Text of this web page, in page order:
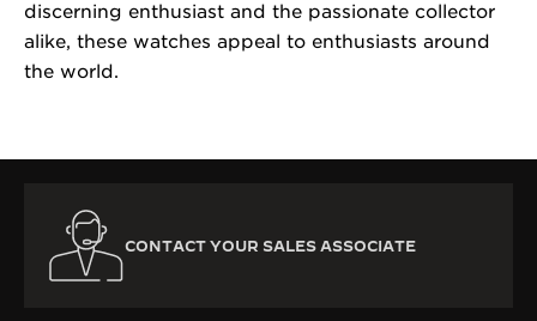
discerning enthusiast and the passionate collector
alike, these watches appeal to enthusiasts around
the world.
CONTACT YOUR SALES ASSOCIATE